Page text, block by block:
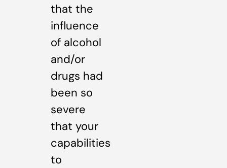
that the
influence
of alcohol
and/or
drugs had
been so
severe
that your
capabilities
to